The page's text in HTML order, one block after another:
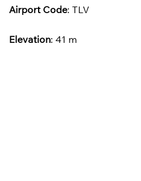
Airport Code: TLV
Elevation: 41 m